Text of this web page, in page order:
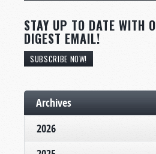
STAY UP TO DATE WITH
DIGEST EMAIL!
SUBSCRIBE NOW!
Archives
2026